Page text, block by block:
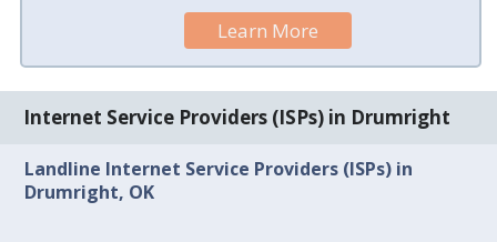
Learn More
Internet Service Providers (ISPs) in Drumright
Landline Internet Service Providers (ISPs) in
Drumright, OK